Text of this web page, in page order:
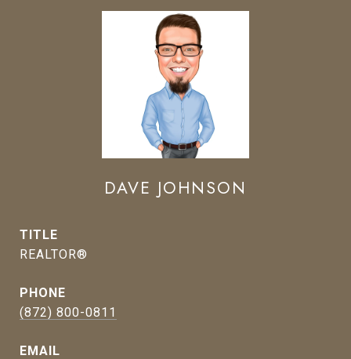
DAVE JOHNSON
TITLE
REALTOR®
PHONE
(872) 800-0811
EMAIL